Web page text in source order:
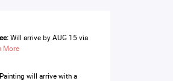
Will arrive by AUG 15 via
More
will arrive with a